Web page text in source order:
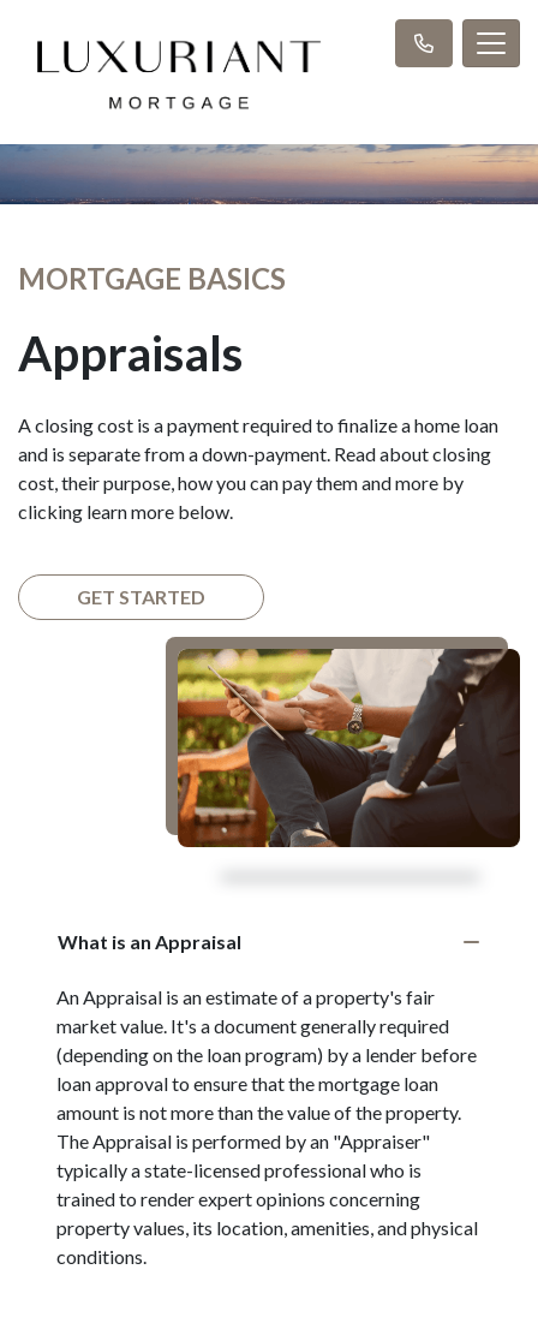
MORTGAGE BASICS
Appraisals
A closing cost is a payment required to finalize a home loan
and is separate from a down-payment. Read about closing
cost, their purpose, how you can pay them and more by
clicking learn more below.
GET STARTED
What is an Appraisal
An Appraisal is an estimate of a property's fair
market value. It's a document generally required
(depending on the loan program) by a lender before
loan approval to ensure that the mortgage loan
amount is not more than the value of the property.
The Appraisal is performed by an "Appraiser"
typically a state-licensed professional who is
trained to render expert opinions concerning
property values, its location, amenities, and physical
conditions.